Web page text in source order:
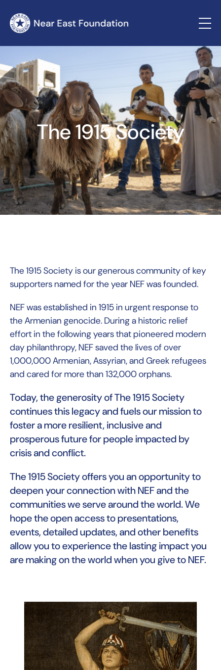
The 1915 Society
The 1915 Society is our generous community of key
supporters named for the year NEF was founded.
NEF was established in 1915 in urgent response to
the Armenian genocide. During a historic relief
effort in the following years that pioneered modern
day philanthropy, NEF saved the lives of over
1,000,000 Armenian, Assyrian, and Greek refugees
and cared for more than 132,000 orphans.
Today, the generosity of The 1915 Society
continues this legacy and fuels our mission to
foster a more resilient, inclusive and
prosperous future for people impacted by
crisis and conflict.
The 1915 Society offers you an opportunity to
deepen your connection with NEF and the
communities we serve around the world. We
hope the open access to presentations,
events, detailed updates, and other benefits
allow you to experience the lasting impact you
are making on the world when you give to NEF.